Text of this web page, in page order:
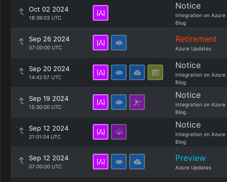
Oct 02 2024
18:39:03 UTC
Notice
Integration on Azure
Blog
Sep 26 2024
07:00:00 UTC
Retirement
Azure Updates
Sep 20 2024
14:42:57 UTC
Notice
Integration on Azure
Blog
Sep 19 2024
15:30:00 UTC
Notice
Integration on Azure
Blog
Sep 12 2024
21:01:04 UTC
Notice
Integration on Azure
Blog
Sep 12 2024
07:00:00 UTC
Preview
Azure Updates